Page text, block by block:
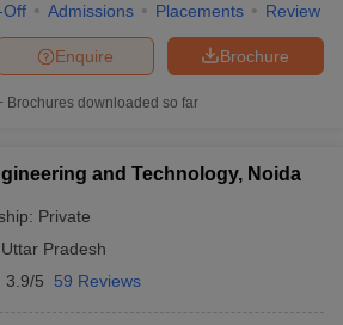
Off Admissions Placements Review
Brochure
Enquire
Brochures downloaded so far
and Technology, Noida
Private
Uttar Pradesh
3.9/5 59 Reviews